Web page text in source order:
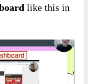
like this in